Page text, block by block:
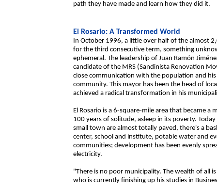
path they have made and learn how they did it.
El Rosario: A Transformed World
In October 1996, a little over half of the almost
for the third consecutive term, something
ephemeral. The leadership of Juan Ramón
candidate of the MRS (Sandinista Renovation
close communication with the population and
community. This mayor has been the head of
achieved a radical transformation in his
El Rosario is a 6-square-mile area that became
100 years of solitude, asleep in its poverty.
small town are almost totally paved, there's a
center, school and institute, potable water and
communities; development has been evenly
electricity.
"There is no poor municipality. The wealth of all
who is currently finishing up his studies in